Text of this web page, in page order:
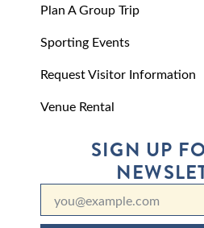
Plan A Group Trip
Sporting Events
Request Visitor Information
Venue Rental
SIGN UP